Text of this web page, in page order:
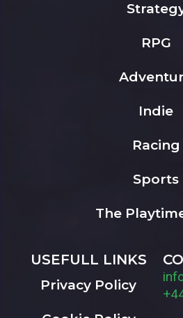
RPG
Indie
Racing
Sports
The
USEFULL LINKS
Privacy Policy